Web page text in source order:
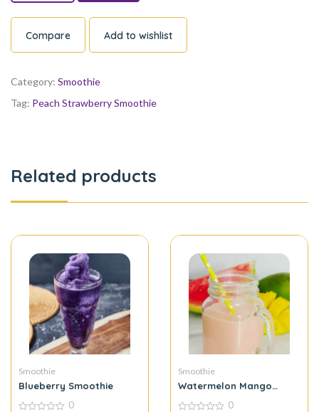
Compare Add to wishlist
Category: Smoothie
Tag: Peach Strawberry Smoothie
Related products
Smoothie
Blueberry Smoothie
0
Smoothie
Watermelon Mango
0